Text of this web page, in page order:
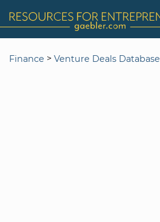
Finance > Venture Deals Database